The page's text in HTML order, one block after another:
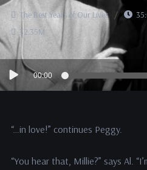
The Best Years of Our Lives
32.35M
Audio
Player
00:00
“…in love!” continues Peggy.
“You hear that, Millie?” says Al.